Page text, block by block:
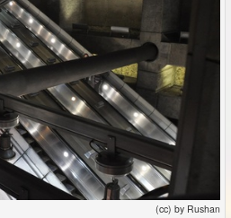
(cc) by Rushan